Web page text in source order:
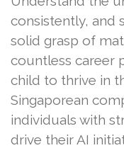
consistently, and
solid grasp of
countless career
child to thrive in
Singaporean
individuals with
drive their AI